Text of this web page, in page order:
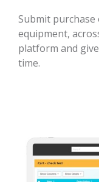
Submit
equipment,
platform and
time.